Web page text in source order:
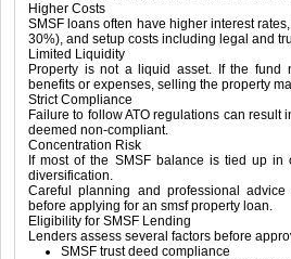
Higher Costs
SMSF loans often have higher interest
30%), and setup costs including legal and
Limited Liquidity
Property is not a liquid asset. If the fund
benefits or expenses, selling the property
Strict Compliance
Failure to follow ATO regulations can result
deemed non-compliant.
Concentration Risk
If most of the SMSF balance is tied up in
diversification.
Careful planning and professional advice
before applying for an smsf property loan.
Eligibility for SMSF Lending
Lenders assess several factors before
SMSF trust deed compliance